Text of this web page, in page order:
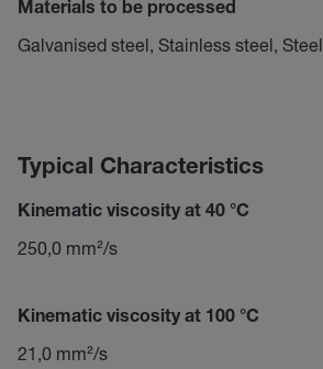
Materials to be processed
Galvanised steel, Stainless steel, Steel
Typical Characteristics
Kinematic viscosity at 40 °C
250,0 mm²/s
Kinematic viscosity at 100 °C
21,0 mm²/s